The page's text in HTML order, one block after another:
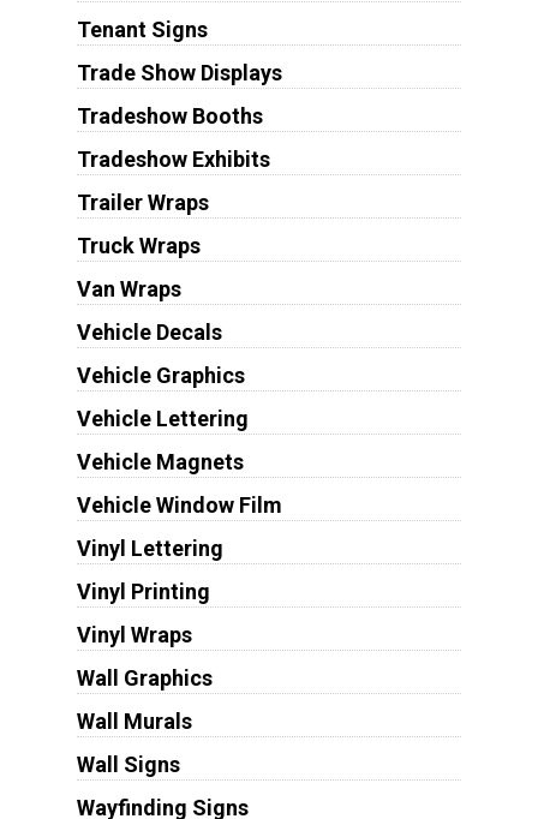
Tenant Signs
Trade Show Displays
Tradeshow Booths
Tradeshow Exhibits
Trailer Wraps
Truck Wraps
Van Wraps
Vehicle Decals
Vehicle Graphics
Vehicle Lettering
Vehicle Magnets
Vehicle Window Film
Vinyl Lettering
Vinyl Printing
Vinyl Wraps
Wall Graphics
Wall Murals
Wall Signs
Wayfinding Signs